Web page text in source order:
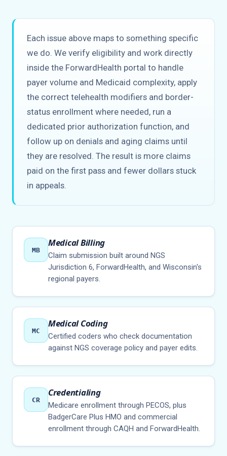
Each issue above maps to something specific
we do. We verify eligibility and work directly
inside the ForwardHealth portal to handle
payer volume and Medicaid complexity, apply
the correct telehealth modifiers and border-
status enrollment where needed, run a
dedicated prior authorization function, and
follow up on denials and aging claims until
they are resolved. The result is more claims
paid on the first pass and fewer dollars stuck
in appeals.
MB
Medical Billing
Claim submission built around NGS
Jurisdiction 6, ForwardHealth, and Wisconsin's
regional payers.
MC
Medical Coding
Certified coders who check documentation
against NGS coverage policy and payer edits.
CR
Credentialing
Medicare enrollment through PECOS, plus
BadgerCare Plus HMO and commercial
enrollment through CAQH and ForwardHealth.